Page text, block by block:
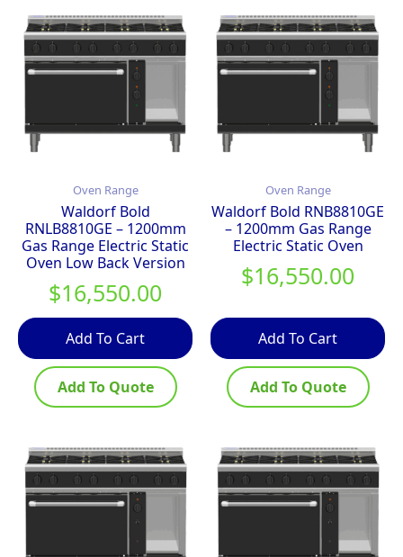
Oven Range
Waldorf Bold
RNLB8810GE – 1200mm
Gas Range Electric Static
Oven Low Back Version
$16,550.00
Add To Cart
Add To Quote
Oven Range
Waldorf Bold RNB8810GE
– 1200mm Gas Range
Electric Static Oven
$16,550.00
Add To Cart
Add To Quote